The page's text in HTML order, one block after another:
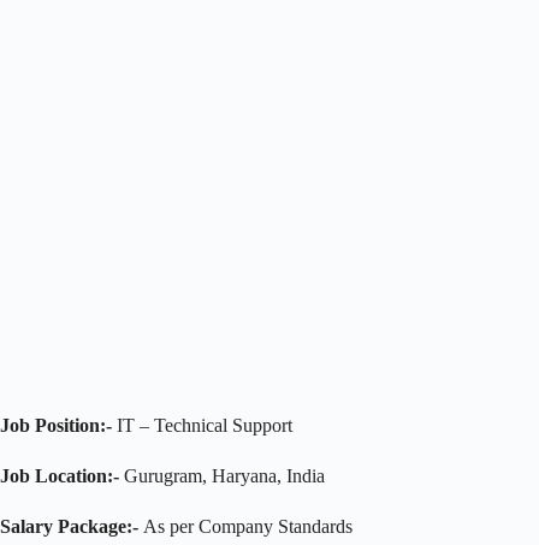
Job Position:- IT – Technical Support
Job Location:- Gurugram, Haryana, India
Salary Package:- As per Company Standards